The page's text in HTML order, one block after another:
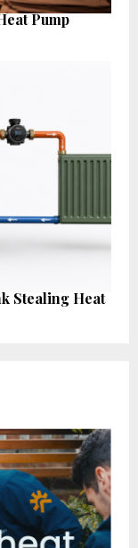
Pump
Stealing Heat